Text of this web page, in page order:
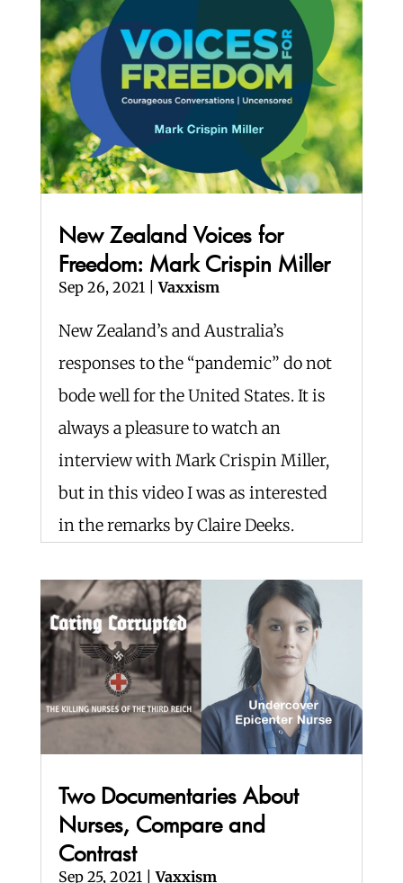
New Zealand Voices for
Freedom: Mark Crispin Miller
Sep 26, 2021 |Vaxxism
New Zealand’s and Australia’s
responses to the “pandemic” do not
bode well for the United States. It is
always a pleasure to watch an
interview with Mark Crispin Miller,
but in this video I was as interested
in the remarks by Claire Deeks.
Two Documentaries About
Nurses, Compare and
Contrast
Sep 25, 2021|Vaxxism